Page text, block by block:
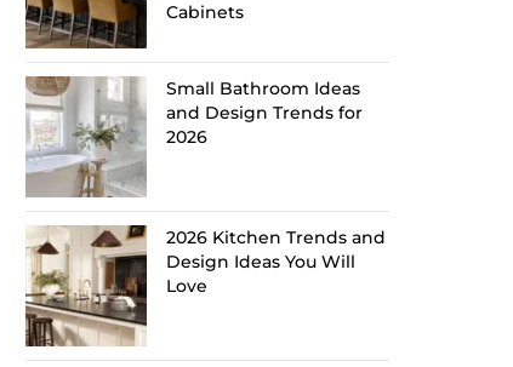
Cabinets
Small Bathroom Ideas
and Design Trends for
2026
2026 Kitchen Trends and
Design Ideas You Will
Love